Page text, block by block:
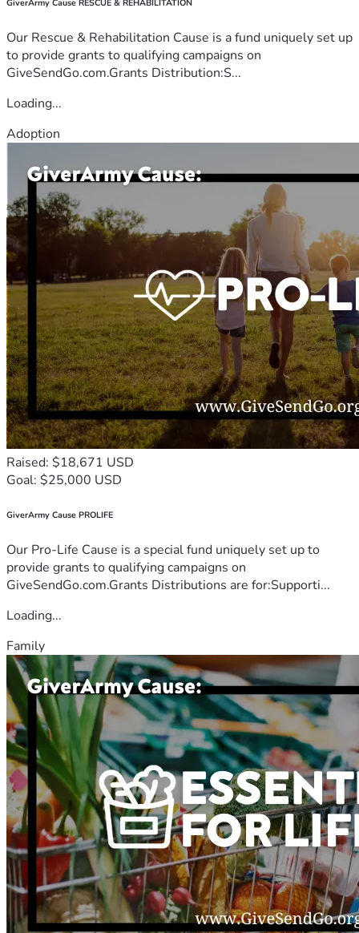
GiverArmy Cause RESCUE & REHABILITATION
Our Rescue & Rehabilitation Cause is a fund uniquely set up
to provide grants to qualifying campaigns on
GiveSendGo.com.Grants Distribution:S...
Loading...
Adoption
Raised: $18,671 USD
Goal: $25,000 USD
GiverArmy Cause PROLIFE
Our Pro-Life Cause is a special fund uniquely set up to
provide grants to qualifying campaigns on
GiveSendGo.com.Grants Distributions are for:Supporti...
Loading...
Family